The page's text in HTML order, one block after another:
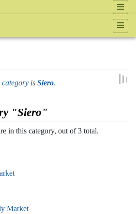
category is Siero.
"Siero"
in this category, out of 3 total.
Market